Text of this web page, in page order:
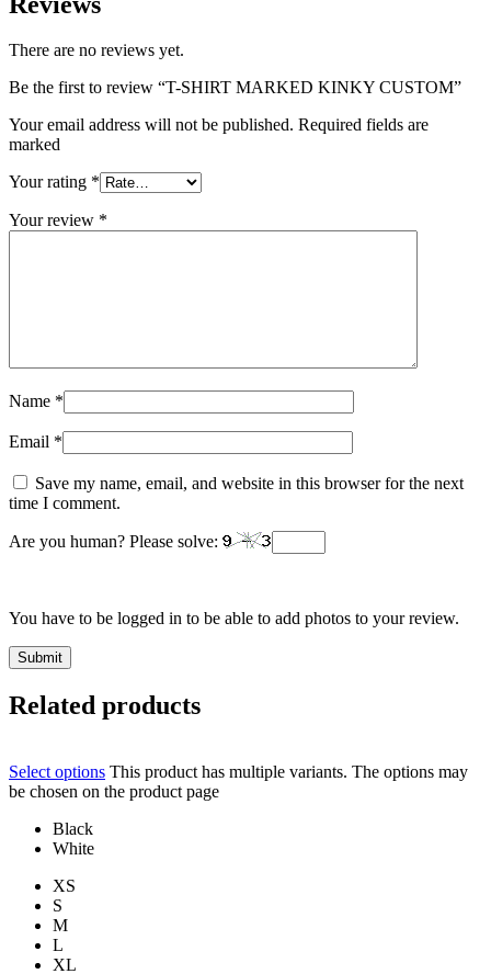
There are no reviews yet.
Be the first to review “T-SHIRT MARKED KINKY CUSTOM”
Your email address will not be published. Required fields are
marked
Your rating *
Your review *
Name *
Email *
Save my name, email, and website in this browser for the next
time I comment.
Are you human? Please solve:
You have to be logged in to be able to add photos to your review.
Related products
Select options This product has multiple variants. The options may
be chosen on the product page
Black
White
XS
S
M
L
XL